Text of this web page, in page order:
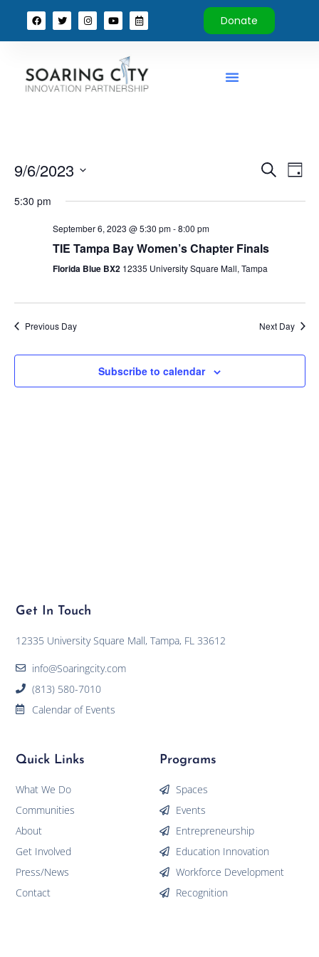
Donate
Search
Day
9/6/2023
date.
5:30 pm
September 6, 2023 @ 5:30 pm-8:00 pm
TIE Tampa Bay Women’s Chapter Finals
Florida Blue BX2 12335 University Square Mall, Tampa
Previous Day Next Day
Subscribe to calendar
Programs
Spaces
Events
Entrepreneurship
Education Innovation
Workforce Development
Recognition
Quick Links
What We Do
Communities
About
Get Involved
Press/News
Contact
Get In Touch
12335 University Square Mall, Tampa, FL 33612
info@Soaringcity.com
(813) 580-7010
Calendar of Events